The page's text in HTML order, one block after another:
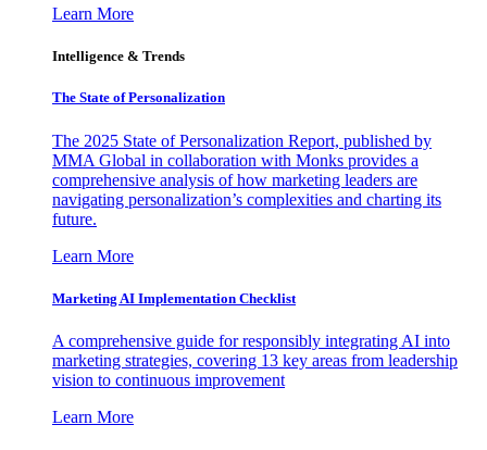
Learn More
Intelligence & Trends
The State of Personalization
The 2025 State of Personalization Report, published by
MMA Global in collaboration with Monks provides a
comprehensive analysis of how marketing leaders are
navigating personalization’s complexities and charting its
future.
Learn More
Marketing AI Implementation Checklist
A comprehensive guide for responsibly integrating AI into
marketing strategies, covering 13 key areas from leadership
vision to continuous improvement
Learn More